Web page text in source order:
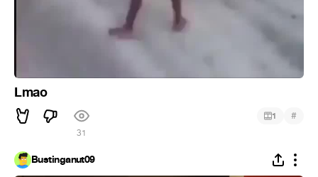
Lmao
31
1 #
Bustinganut09